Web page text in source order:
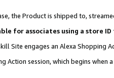
the Product is shipped to,
for associates using a store
Site engages an Alexa Shopping
Action session, which begins when